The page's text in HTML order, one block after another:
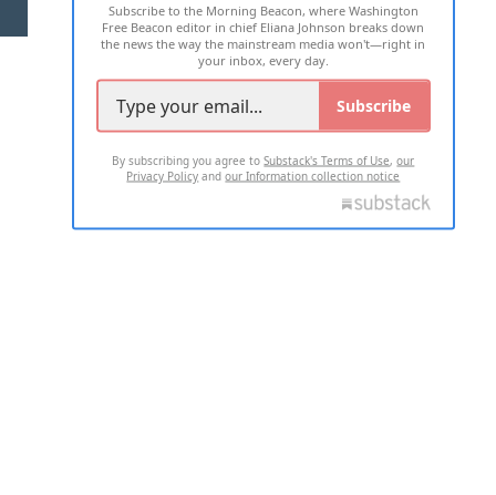
2026 ALL RIGHTS RESERVED
Subscribe to the Morning Beacon, where Washington
Free Beacon editor in chief Eliana Johnson breaks down
the news the way the mainstream media won't—right in
your inbox, every day.
Subscribe
By subscribing you agree toSubstack's Terms of Use,our
Privacy Policy andour Information collection notice